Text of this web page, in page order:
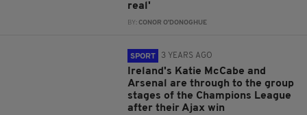
real'
BY:CONOR O'DONOGHUE
SPORT 3 YEARS AGO
Ireland's Katie McCabe and
Arsenal are through to the group
stages of the Champions League
after their Ajax win